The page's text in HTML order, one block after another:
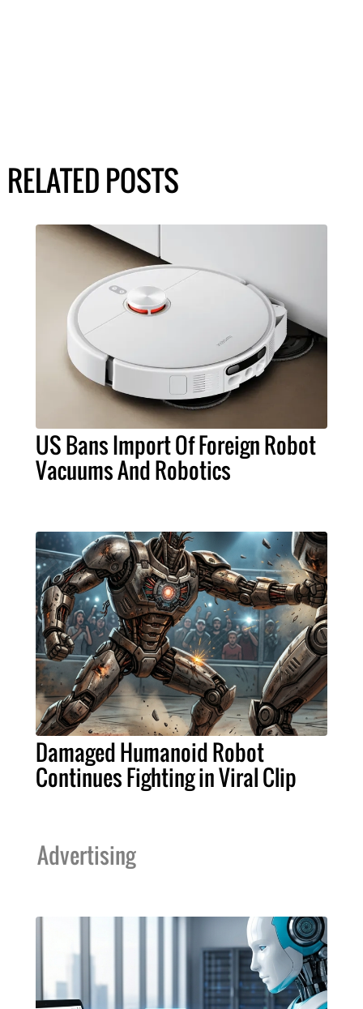
RELATED POSTS
US Bans Import Of Foreign Robot
Vacuums And Robotics
Damaged Humanoid Robot
Continues Fighting in Viral Clip
Advertising